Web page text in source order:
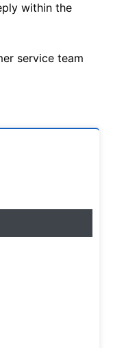
within the
service team